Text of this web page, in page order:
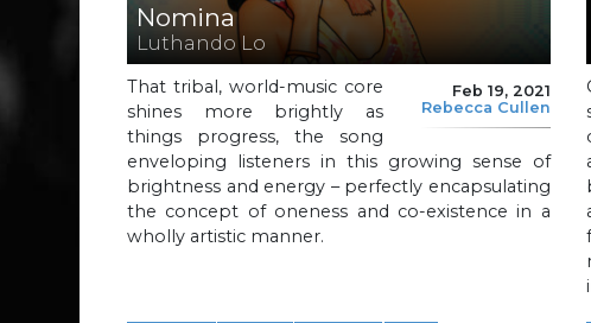
Nomina
Luthando Lo
Feb 19, 2021
Rebecca Cullen
That tribal, world-music core
shines more brightly as
things progress, the song
enveloping listeners in this growing sense of
brightness and energy – perfectly encapsulating
the concept of oneness and co-existence in a
wholly artistic manner.